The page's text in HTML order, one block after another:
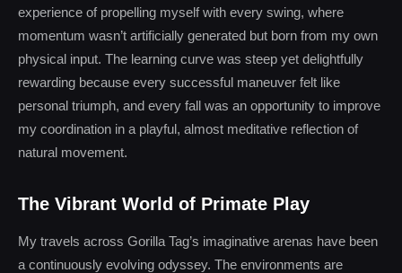
experience of propelling myself with every swing, where
momentum wasn’t artificially generated but born from my own
physical input. The learning curve was steep yet delightfully
rewarding because every successful maneuver felt like
personal triumph, and every fall was an opportunity to improve
my coordination in a playful, almost meditative reflection of
natural movement.
The Vibrant World of Primate Play
My travels across Gorilla Tag’s imaginative arenas have been
a continuously evolving odyssey. The environments are